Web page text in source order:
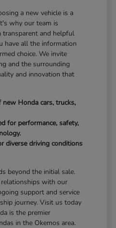
a new vehicle is a
why our team is
transparent and helpful
have all the information
choice. We invite
and the surrounding
and innovation that
Honda cars, trucks,
for performance, safety,
diverse driving conditions
beyond the initial sale.
with our
support and service
journey. Visit us today
is the premier
in the Okemos area.